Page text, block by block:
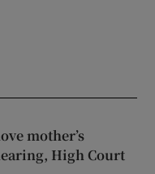
mother’s
High Court